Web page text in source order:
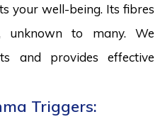
your well-being. Its fibres
unknown to many. We
and provides effective
Triggers: